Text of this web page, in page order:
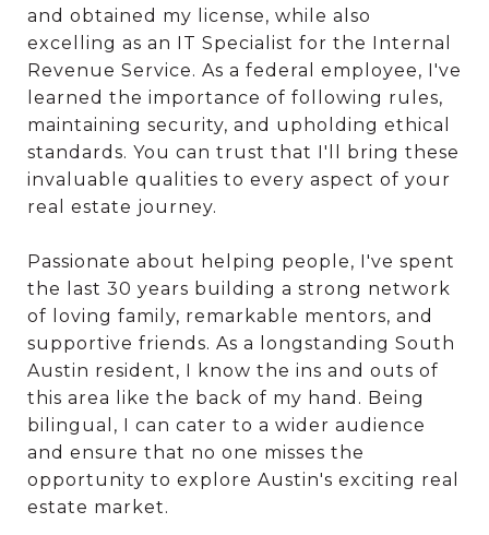
and obtained my license, while also
excelling as an IT Specialist for the Internal
Revenue Service. As a federal employee, I've
learned the importance of following rules,
maintaining security, and upholding ethical
standards. You can trust that I'll bring these
invaluable qualities to every aspect of your
real estate journey.
Passionate about helping people, I've spent
the last 30 years building a strong network
of loving family, remarkable mentors, and
supportive friends. As a longstanding South
Austin resident, I know the ins and outs of
this area like the back of my hand. Being
bilingual, I can cater to a wider audience
and ensure that no one misses the
opportunity to explore Austin's exciting real
estate market.